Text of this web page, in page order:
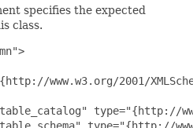
specifies the expected
class.
www.w3.org/2001/
type="{http://
type="{http://